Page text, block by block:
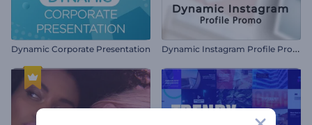
Dynamic Corporate Presentation D
ynamic Instagram Profile Promo